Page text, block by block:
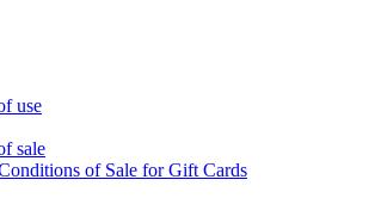
use
sale
of Sale for Gift Cards